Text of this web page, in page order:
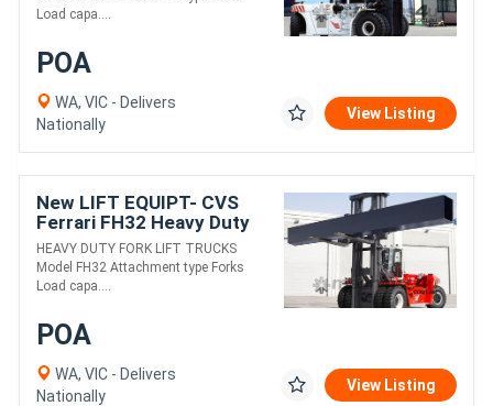
Load capa....
POA
WA, VIC - Delivers
Nationally
View Listing
New LIFT EQUIPT- CVS
Ferrari FH32 Heavy Duty
Fork Lift Truck
HEAVY DUTY FORK LIFT TRUCKS
Model FH32 Attachment type Forks
Load capa....
POA
WA, VIC - Delivers
Nationally
View Listing